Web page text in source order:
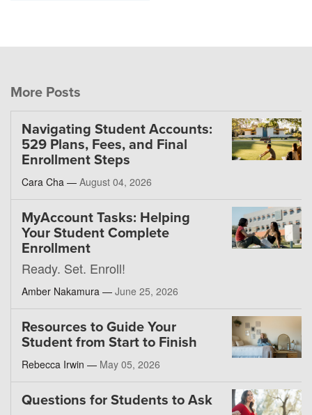
More Posts
Navigating Student Accounts:
529 Plans, Fees, and Final
Enrollment Steps
Cara Cha — August 04, 2026
MyAccount Tasks: Helping
Your Student Complete
Enrollment
Ready. Set. Enroll!
Amber Nakamura — June 25, 2026
Resources to Guide Your
Student from Start to Finish
Rebecca Irwin — May 05, 2026
Questions for Students to Ask